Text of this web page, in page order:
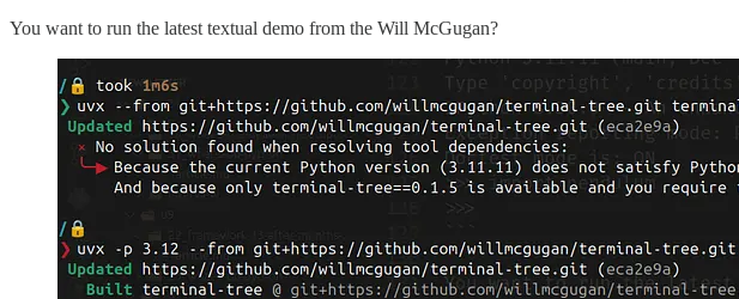
You want to run the latest textual demo from the Will McGugan?